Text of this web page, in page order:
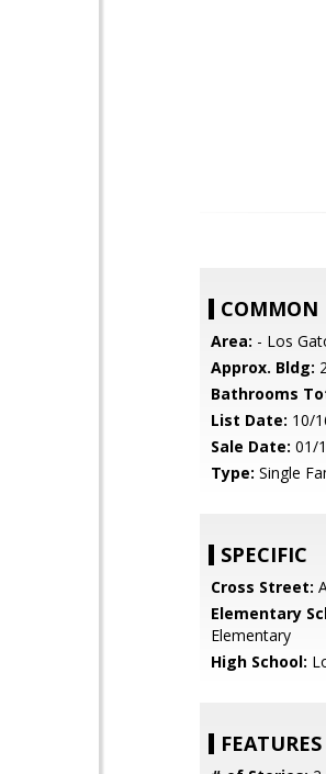
COMMON
Area: - Los
Approx. Bldg:
Bathrooms
List Date: 10/
Sale Date: 01/
Type: Single
SPECIFIC
Cross Street:
Elementary
Elementary
High School:
FEATURES